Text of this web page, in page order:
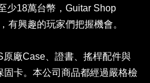
少18萬台幣，Guitar Shop
有興趣的玩家們把握機會。
廠Case、證書、搖桿配件與
固卡。本公司商品都經過嚴格檢